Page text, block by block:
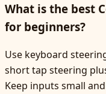
What is the best
for beginners?
Use keyboard
short tap steering
Keep inputs small